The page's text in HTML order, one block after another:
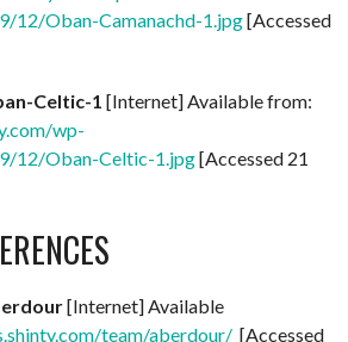
12/Oban-Camanachd-1.jpg[Accessed
Celtic-1 [Internet] Available from:
wp-
12/Oban-Celtic-1.jpg[Accessed 21
[Internet] Available
team/aberdour/ [Accessed